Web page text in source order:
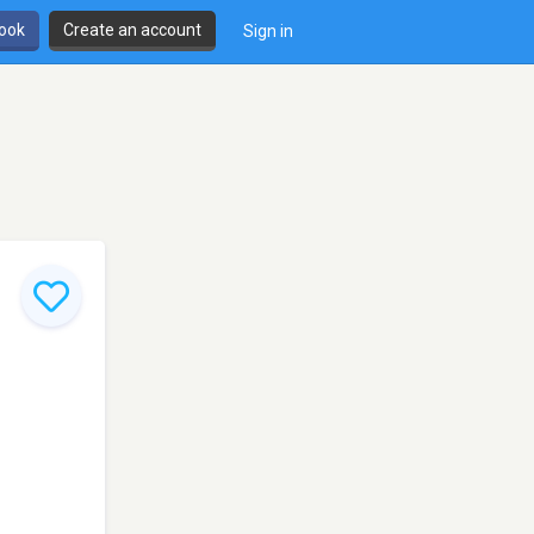
Create an account Sign in